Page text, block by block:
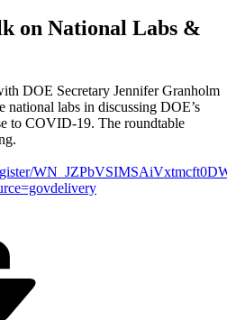
on National Labs &
DOE Secretary Jennifer Granholm
national labs in discussing DOE’s
to COVID-19. The roundtable